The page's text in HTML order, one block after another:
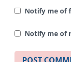
Notify me of
Notify me of